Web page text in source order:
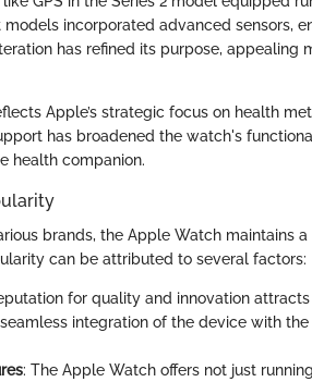
models incorporated advanced sensors,
has refined its purpose, appealing
Apple’s strategic focus on health
has broadened the watch's
health companion.
brands, the Apple Watch maintains
can be attributed to several factors:
for quality and innovation attracts
integration of the device with
: The Apple Watch offers not just